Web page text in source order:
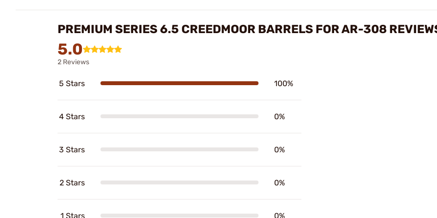
PREMIUM SERIES 6.5 CREEDMOOR BARRELS FOR AR-308
5.0
2 Reviews
5 Stars 100%
4 Stars 0%
3 Stars 0%
2 Stars 0%
1 Stars 0%